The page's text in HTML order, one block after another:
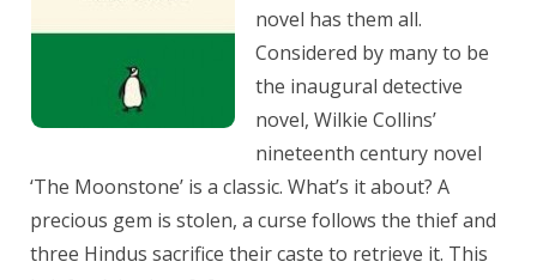
novel has them all.
Considered by many to be
the inaugural detective
novel, Wilkie Collins’
nineteenth century novel
‘The Moonstone’ is a classic. What’s it about? A
precious gem is stolen, a curse follows the thief and
three Hindus sacrifice their caste to retrieve it. This